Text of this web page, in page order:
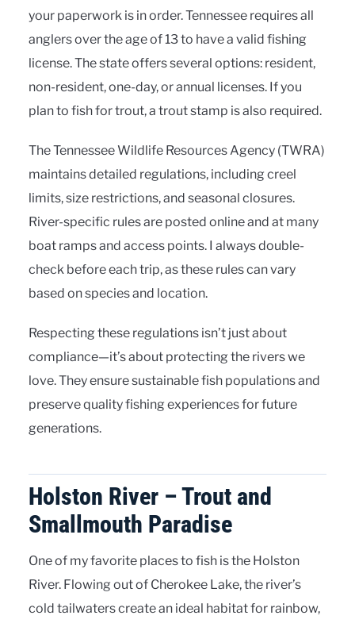
your paperwork is in order. Tennessee requires all
anglers over the age of 13 to have a valid fishing
license. The state offers several options: resident,
non-resident, one-day, or annual licenses. If you
plan to fish for trout, a trout stamp is also required.
The Tennessee Wildlife Resources Agency (TWRA)
maintains detailed regulations, including creel
limits, size restrictions, and seasonal closures.
River-specific rules are posted online and at many
boat ramps and access points. I always double-
check before each trip, as these rules can vary
based on species and location.
Respecting these regulations isn’t just about
compliance—it’s about protecting the rivers we
love. They ensure sustainable fish populations and
preserve quality fishing experiences for future
generations.
Holston River – Trout and
Smallmouth Paradise
One of my favorite places to fish is the Holston
River. Flowing out of Cherokee Lake, the river’s
cold tailwaters create an ideal habitat for rainbow,